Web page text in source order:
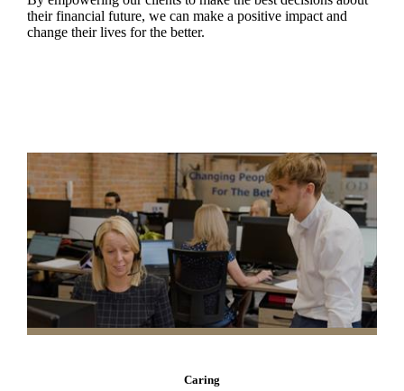
their financial future, we can make a positive impact and
change their lives for the better.
Caring